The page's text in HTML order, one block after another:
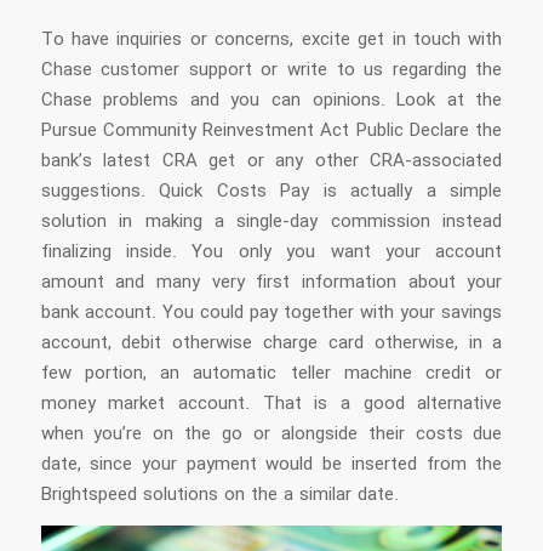
To have inquiries or concerns, excite get in touch with
Chase customer support or write to us regarding the
Chase problems and you can opinions. Look at the
Pursue Community Reinvestment Act Public Declare the
bank’s latest CRA get or any other CRA-associated
suggestions. Quick Costs Pay is actually a simple
solution in making a single-day commission instead
finalizing inside. You only you want your account
amount and many very first information about your
bank account. You could pay together with your savings
account, debit otherwise charge card otherwise, in a
few portion, an automatic teller machine credit or
money market account. That is a good alternative
when you’re on the go or alongside their costs due
date, since your payment would be inserted from the
Brightspeed solutions on the a similar date.